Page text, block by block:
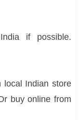
if possible.
local Indian store
buy online from